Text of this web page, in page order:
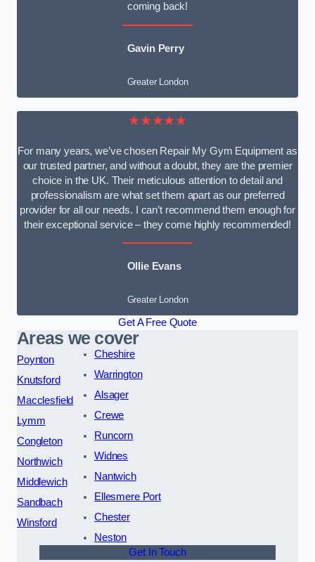
coming back!
Gavin Perry
Greater London
★★★★★
For many years, we’ve chosen Repair My Gym Equipment as
our trusted partner, and without a doubt, they are the premier
choice in the UK. Their meticulous attention to detail and
professionalism are what set them apart as our preferred
provider for all our needs. I can’t recommend them enough for
their exceptional service – they come highly recommended!
Ollie Evans
Greater London
Get A Free Quote
Areas we cover
Poynton
Knutsford
Macclesfield
Lymm
Congleton
Northwich
Middlewich
Sandbach
Winsford
Cheshire
Warrington
Alsager
Crewe
Runcorn
Widnes
Nantwich
Ellesmere Port
Chester
Neston
Get In Touch